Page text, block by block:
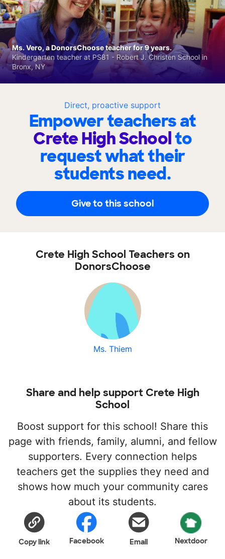
Direct, proactive support
Empower teachers at
Crete High Schoolto
request what their
students need.
Give to this school
Ms. Vero, a DonorsChoose teacher for 9 years.
Kindergarten teacher at PS81 - Robert J. Christen School in
Bronx, NY
Crete High School Teachers on
DonorsChoose
Ms. Thiem
Share and help support Crete High
School
Boost support for this school! Share this
page with friends, family, alumni, and fellow
supporters. Every connection helps
teachers get the supplies they need and
shows how much your community cares
about its students.
Copy link Facebook Email Nextdoor